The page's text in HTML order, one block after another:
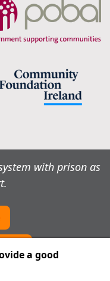
with prison as
a good